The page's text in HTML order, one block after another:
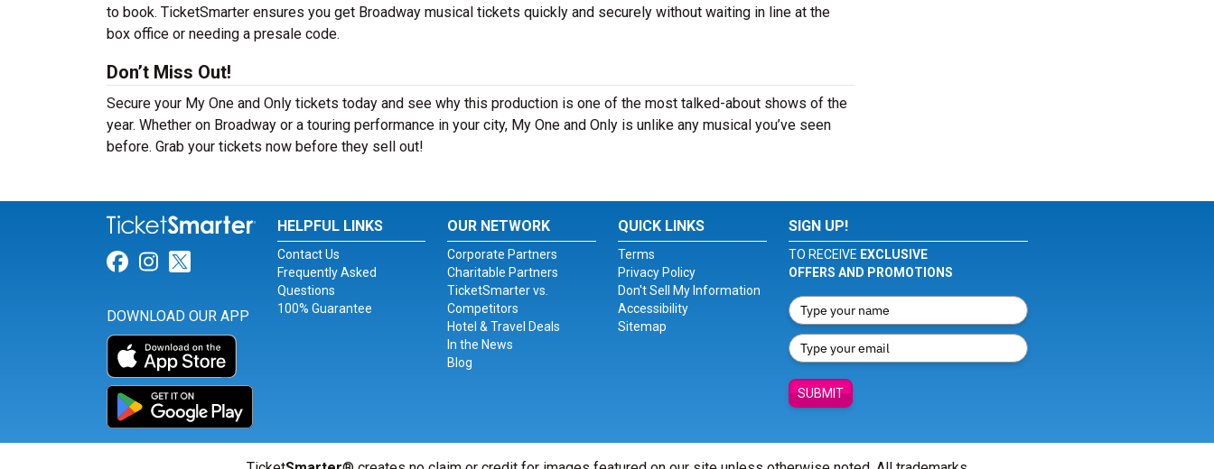
to book. TicketSmarter ensures you get Broadway musical tickets quickly and securely without waiting in line at the
box office or needing a presale code.
Don’t Miss Out!
Secure your My One and Only tickets today and see why this production is one of the most talked-about shows of the
year. Whether on Broadway or a touring performance in your city, My One and Only is unlike any musical you’ve seen
before. Grab your tickets now before they sell out!
Link for Facebook
Link for Instagram
Link for Twitter
DOWNLOAD OUR APP
HELPFUL LINKS
Contact Us
Frequently Asked
Questions
100% Guarantee
OUR NETWORK
Corporate Partners
Charitable Partners
TicketSmarter vs.
Competitors
Hotel & Travel Deals
In the News
Blog
QUICK LINKS
Terms
Privacy Policy
Don't Sell My Information
Accessibility
Sitemap
SIGN UP!
TO RECEIVE EXCLUSIVE
OFFERS AND PROMOTIONS
SUBMIT